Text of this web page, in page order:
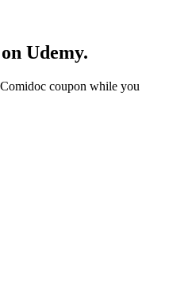
Udemy.
coupon while you